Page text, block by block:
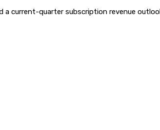
quarter subscription revenue